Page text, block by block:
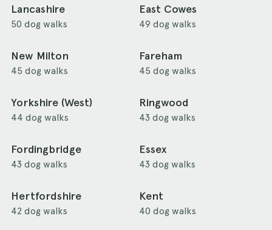
Lancashire
50 dog walks
East Cowes
49 dog walks
New Milton
45 dog walks
Fareham
45 dog walks
Yorkshire (West)
44 dog walks
Ringwood
43 dog walks
Fordingbridge
43 dog walks
Essex
43 dog walks
Hertfordshire
42 dog walks
Kent
40 dog walks